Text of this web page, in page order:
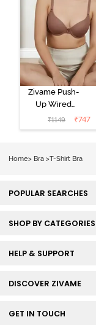
Zivame Push-
Up Wired
Medium
Coverage T-
₹1149 ₹747
Home> Bra >T-Shirt Bra
POPULAR SEARCHES
SHOP BY CATEGORIES
HELP & SUPPORT
DISCOVER ZIVAME
GET IN TOUCH